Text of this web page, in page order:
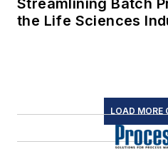
the Life Sciences
LOAD MORE